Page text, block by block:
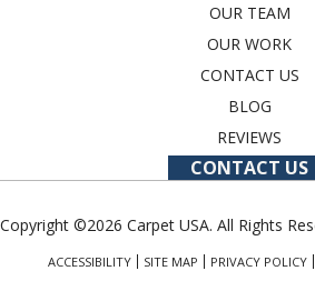
OUR TEAM
OUR WORK
CONTACT US
BLOG
REVIEWS
CONTACT US
Copyright ©2026 Carpet USA. All Rights
ACCESSIBILITY SITE MAP PRIVACY POLICY